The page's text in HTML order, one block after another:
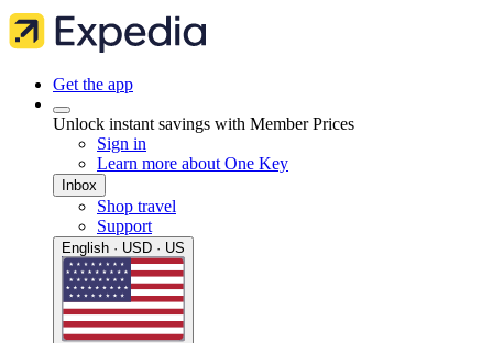
Get the app
Unlock instant savings with Member Prices
Sign in
Learn more about One Key
Inbox
Shop travel
Support
English · USD · US